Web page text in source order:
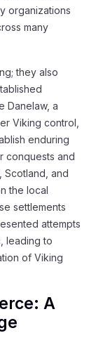
organizations
many
they also
Danelaw, a
Viking control,
enduring
conquests and
Scotland, and
the local
settlements
attempts
leading to
of Viking
A